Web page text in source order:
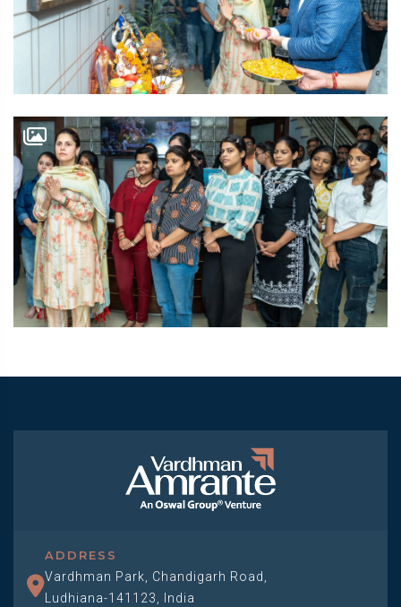
ADDRESS
Vardhman Park, Chandigarh Road,
Ludhiana-141123, India